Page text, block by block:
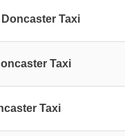
Taxi
Taxi
Taxi